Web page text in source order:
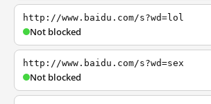
http://www.baidu.com/s?wd=lol
Not blocked
http://www.baidu.com/s?wd=sex
Not blocked